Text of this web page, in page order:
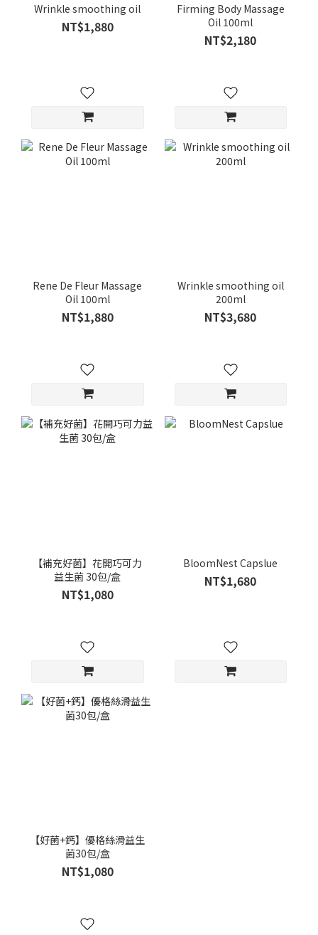
Wrinkle smoothing oil
NT$1,880
Firming Body Massage
Oil 100ml
NT$2,180
Rene De Fleur Massage
Oil 100ml
NT$1,880
Wrinkle smoothing oil
200ml
NT$3,680
【補充好菌】花開巧可力
益生菌 30包/盒
NT$1,080
BloomNest Capslue
NT$1,680
【好菌+鈣】優格絲滑益生
菌30包/盒
NT$1,080